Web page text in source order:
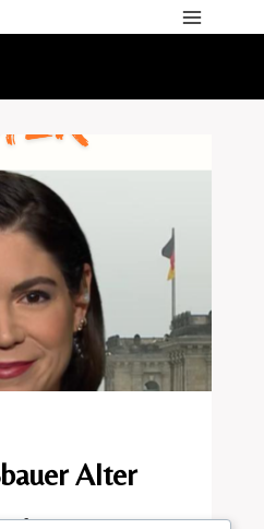
Alter